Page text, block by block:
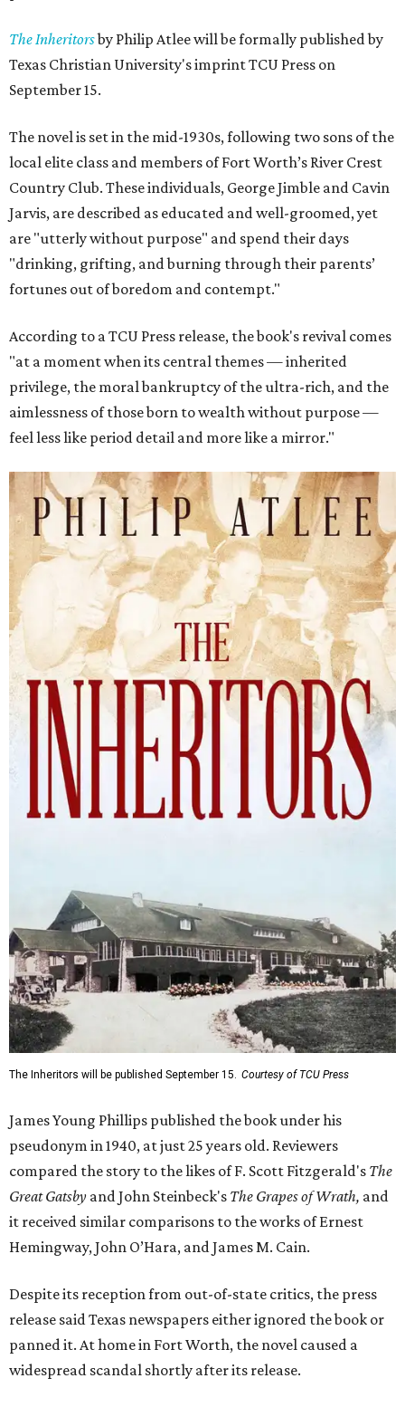
The Inheritorsby Philip Atlee will be formally published by
Texas Christian University's imprint TCU Press on
September 15.
The novel is set in the mid-1930s, following two sons of the
local elite class and members of Fort Worth’s River Crest
Country Club. These individuals, George Jimble and Cavin
Jarvis, are described as educated and well-groomed, yet
are "utterly without purpose" and spend their days
"drinking, grifting, and burning through their parents’
fortunes out of boredom and contempt."
According to a TCU Press release, the book's revival comes
"at a moment when its central themes — inherited
privilege, the moral bankruptcy of the ultra-rich, and the
aimlessness of those born to wealth without purpose —
feel less like period detail and more like a mirror."
The Inheritors will be published September 15. Courtesy of TCU Press
James Young Phillips published the book under his
pseudonym in 1940, at just 25 years old. Reviewers
compared the story to the likes of F. Scott Fitzgerald's The
Great Gatsby and John Steinbeck's The Grapes of Wrath, and
it received similar comparisons to the works of Ernest
Hemingway, John O’Hara, and James M. Cain.
Despite its reception from out-of-state critics, the press
release said Texas newspapers either ignored the book or
panned it. At home in Fort Worth, the novel caused a
widespread scandal shortly after its release.